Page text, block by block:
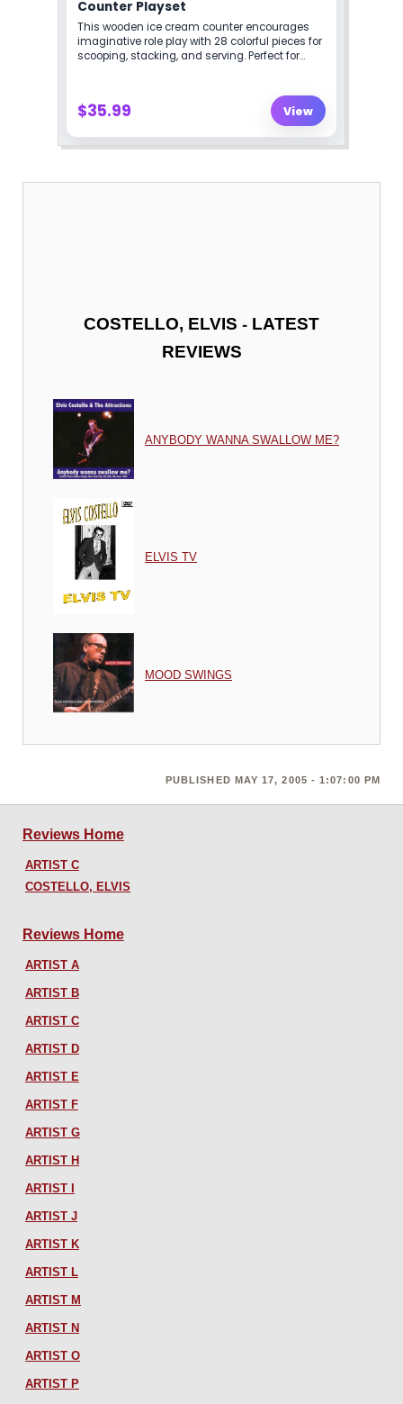
COSTELLO, ELVIS - LATEST
REVIEWS
ANYBODY WANNA SWALLOW ME?
ELVIS TV
MOOD SWINGS
PUBLISHED MAY 17, 2005 - 1:07:00 PM
Reviews Home
ARTIST C
COSTELLO, ELVIS
Reviews Home
ARTIST A
ARTIST B
ARTIST C
ARTIST D
ARTIST E
ARTIST F
ARTIST G
ARTIST H
ARTIST I
ARTIST J
ARTIST K
ARTIST L
ARTIST M
ARTIST N
ARTIST O
ARTIST P